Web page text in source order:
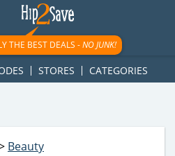
{ googletag.display('div-gpt-
THE BEST DEALS -NO JUNK!
STORES CATEGORIES
Beauty